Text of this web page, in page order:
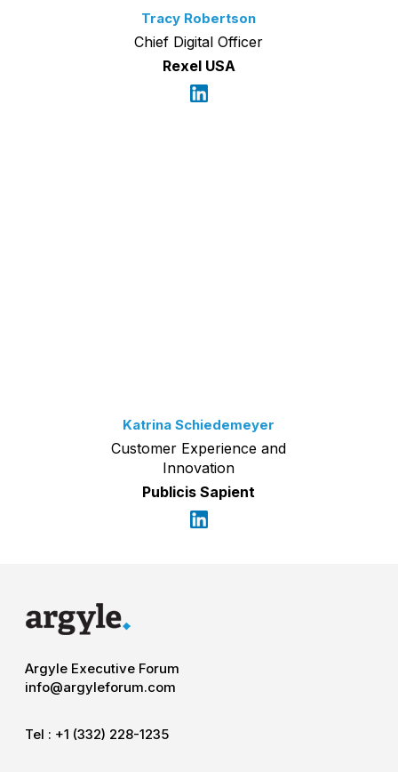
Tracy Robertson
Chief Digital Officer
Rexel USA
Katrina Schiedemeyer
Customer Experience and
Innovation
Publicis Sapient
Argyle Executive Forum
info@argyleforum.com
Tel : +1 (332) 228-1235